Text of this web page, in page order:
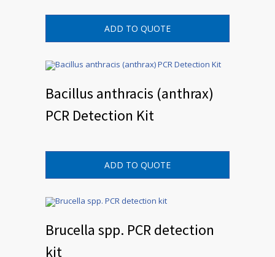
ADD TO QUOTE
Bacillus anthracis (anthrax)
PCR Detection Kit
ADD TO QUOTE
Brucella spp. PCR detection
kit